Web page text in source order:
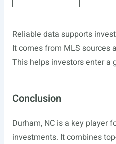
Reliable data supports
It comes from MLS sources
This helps investors enter a
Conclusion
Durham, NC is a key player
investments. It combines